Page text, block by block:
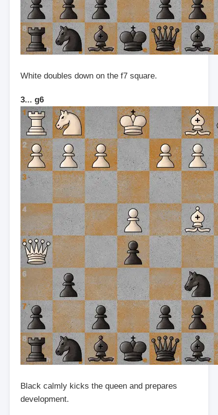
White doubles down on the f7 square.
3... g6
Black calmly kicks the queen and prepares
development.